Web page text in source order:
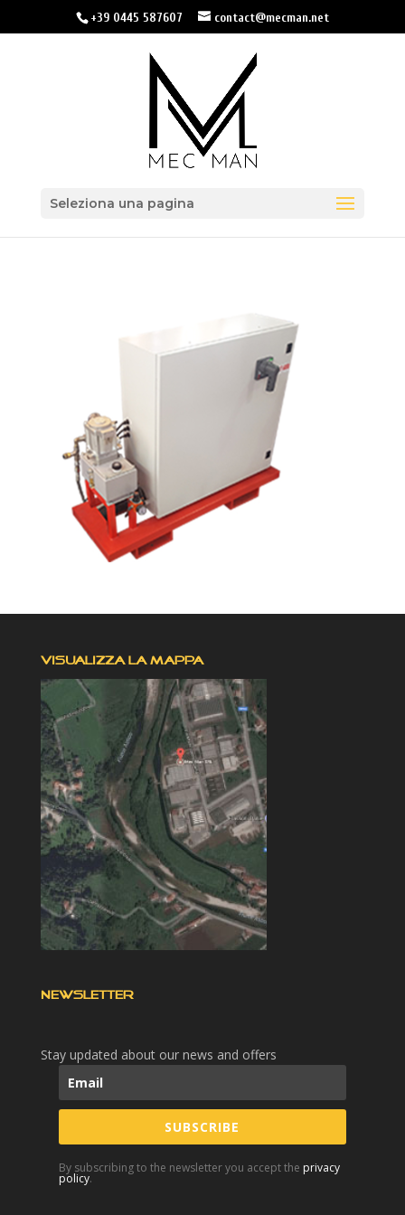
+39 0445 587607 contact@mecman.net
Seleziona una pagina
VISUALIZZA LA MAPPA
NEWSLETTER
Stay updated about our news and offers
SUBSCRIBE
By subscribing to the newsletter you accept the privacy
policy.